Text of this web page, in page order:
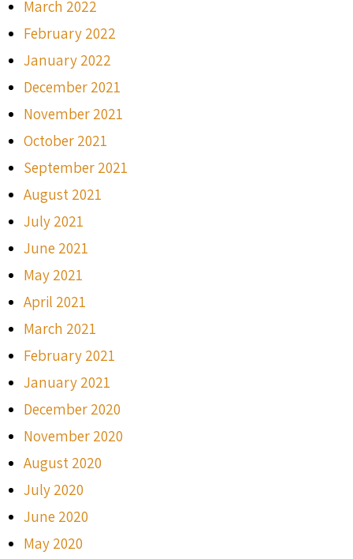
March 2022
February 2022
January 2022
December 2021
November 2021
October 2021
September 2021
August 2021
July 2021
June 2021
May 2021
April 2021
March 2021
February 2021
January 2021
December 2020
November 2020
August 2020
July 2020
June 2020
May 2020